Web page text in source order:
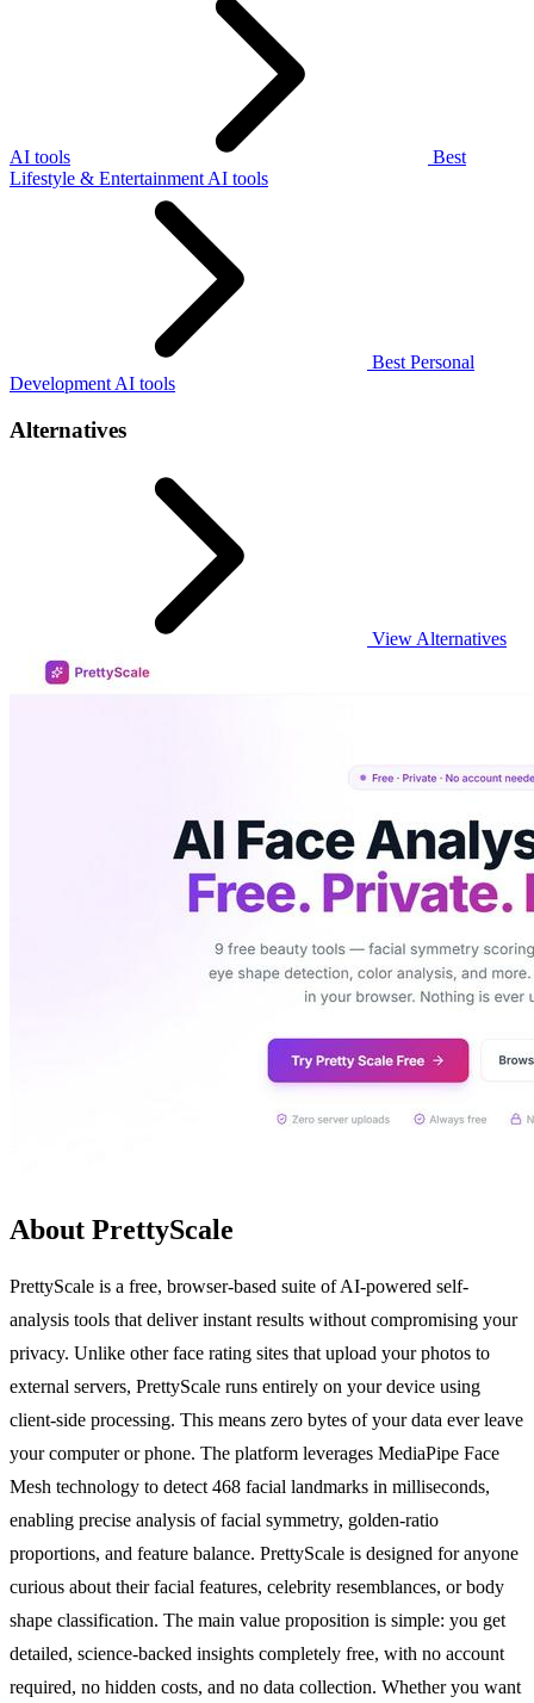
AI tools
Best
Lifestyle & Entertainment AI tools
Best Personal
Development AI tools
Alternatives
View Alternatives
About PrettyScale
PrettyScale is a free, browser-based suite of AI-powered self-
analysis tools that deliver instant results without compromising your
privacy. Unlike other face rating sites that upload your photos to
external servers, PrettyScale runs entirely on your device using
client-side processing. This means zero bytes of your data ever leave
your computer or phone. The platform leverages MediaPipe Face
Mesh technology to detect 468 facial landmarks in milliseconds,
enabling precise analysis of facial symmetry, golden-ratio
proportions, and feature balance. PrettyScale is designed for anyone
curious about their facial features, celebrity resemblances, or body
shape classification. The main value proposition is simple: you get
detailed, science-backed insights completely free, with no account
required, no hidden costs, and no data collection. Whether you want